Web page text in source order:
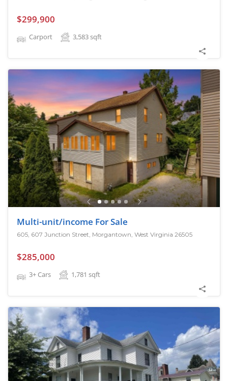
$299,900
Carport 3,583sqft
Multi-unit/income For Sale
605, 607 Junction Street, Morgantown, West Virginia 26505
$285,000
3+ Cars 1,781 sqft